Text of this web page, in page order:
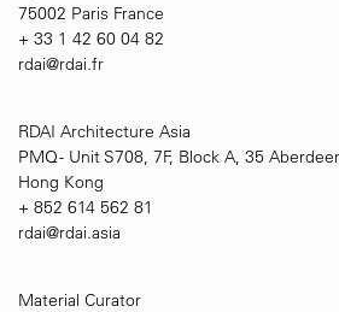
75002 Paris France
+ 33 1 42 60 04 82
rdai@rdai.fr
RDAI Architecture Asia
PMQ - Unit S708, 7F, Block A, 35
Hong Kong
+ 852 614 562 81
rdai@rdai.asia
Material Curator